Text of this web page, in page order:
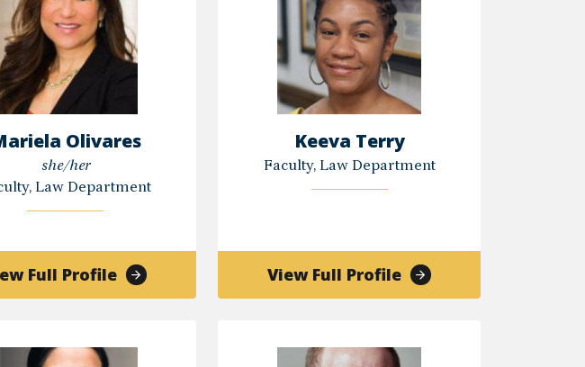
Olivares
she/her
Law Department
Full Profileof
Mariela
Keeva Terry
Faculty, Law Department
View Full Profileof
Keeva